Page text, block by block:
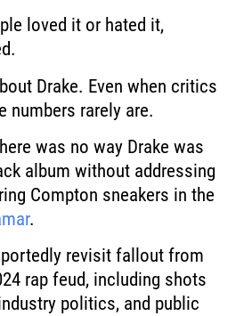
loved it or hated it,
Drake. Even when critics
numbers rarely are.
was no way Drake was
album without addressing
Compton sneakers in the
.
revisit fallout from
rap feud, including shots
politics, and public